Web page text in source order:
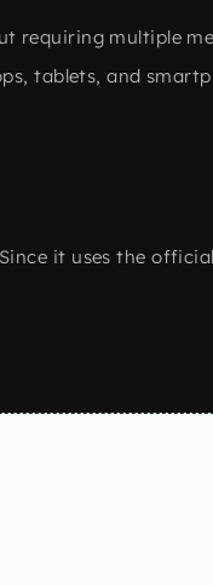
requiring multiple
tablets, and
it uses the